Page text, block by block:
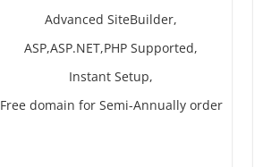
Advanced SiteBuilder,
ASP,ASP.NET,PHP Supported,
Instant Setup,
Free domain for Semi-Annually order